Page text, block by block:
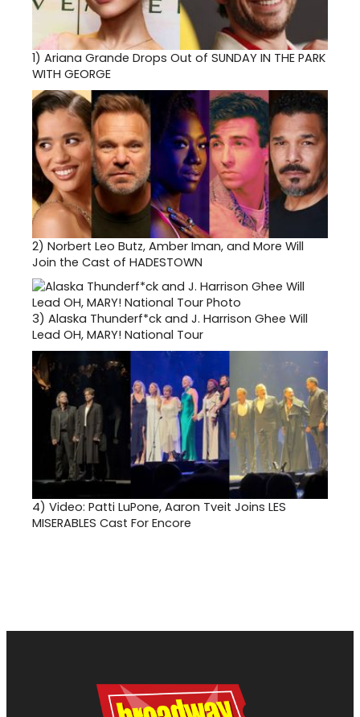
1) Ariana Grande Drops Out of SUNDAY IN THE PARK
WITH GEORGE
2) Norbert Leo Butz, Amber Iman, and More Will
Join the Cast of HADESTOWN
3) Alaska Thunderf*ck and J. Harrison Ghee Will
Lead OH, MARY! National Tour
4) Video: Patti LuPone, Aaron Tveit Joins LES
MISERABLES Cast For Encore